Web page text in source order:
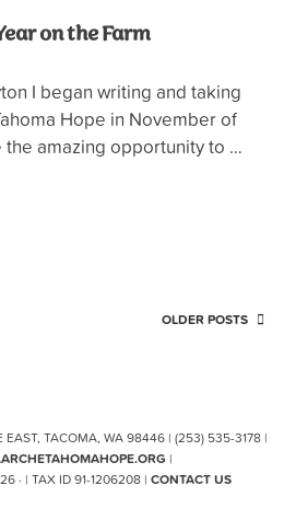
on the Farm
I began writing and taking
Hope in November of
amazing opportunity to …
OLDER POSTS
EAST, TACOMA, WA 98446 | (253) 535-3178 |
|
· | TAX ID 91-1206208 | CONTACT US